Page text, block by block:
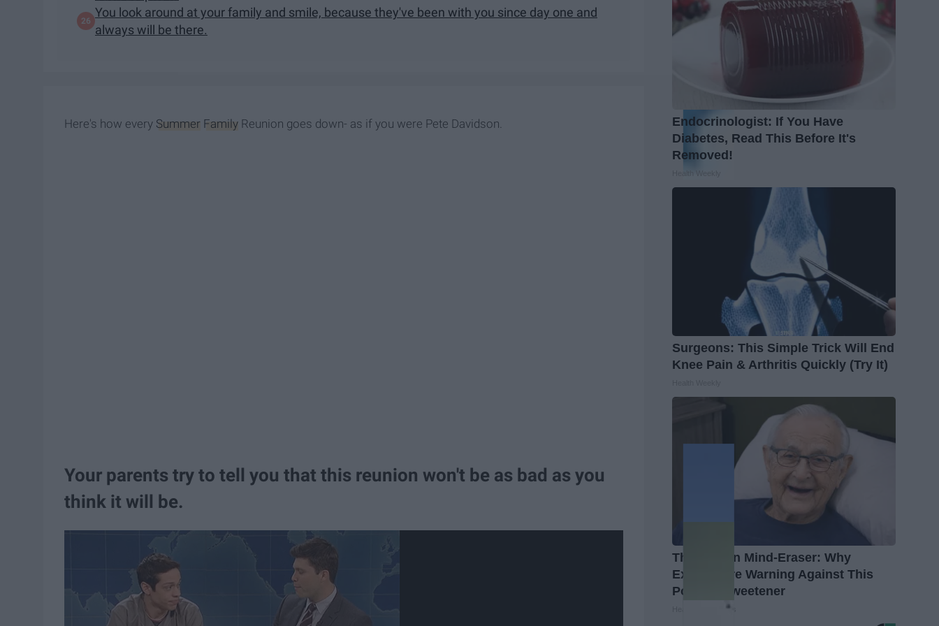
You look around at your family and smile, because they've been with you since day one and
always will be there.
Here's how every Summer Family Reunion goes down- as if you were Pete Davidson.
Your parents try to tell you that this reunion won't be as bad as you
think it will be.
Endocrinologist: If You Have
Diabetes, Read This Before It's
Removed!
Surgeons: This Simple Trick Will End
Knee Pain & Arthritis Quickly (Try It)
The Hidden Mind-Eraser: Why
Experts Are Warning Against This
Popular Sweetener
Healthy Living Tips